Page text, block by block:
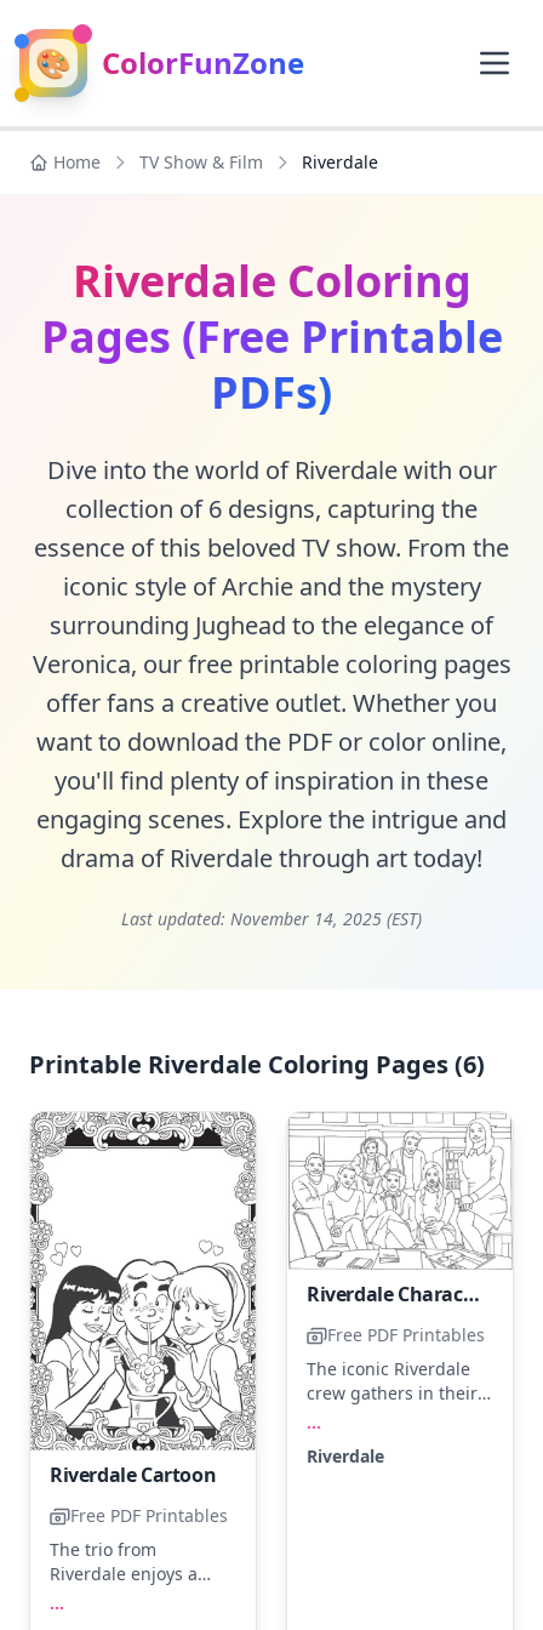
🎨 ColorFunZone
Home TV Show & Film Riverdale
Riverdale Coloring
Pages (Free Printable
PDFs)
Dive into the world of Riverdale with our
collection of 6 designs, capturing the
essence of this beloved TV show. From the
iconic style of Archie and the mystery
surrounding Jughead to the elegance of
Veronica, our free printable coloring pages
offer fans a creative outlet. Whether you
want to download the PDF or color online,
you'll find plenty of inspiration in these
engaging scenes. Explore the intrigue and
drama of Riverdale through art today!
Last updated: November 14, 2025 (EST)
Printable Riverdale Coloring Pages (6)
Riverdale Cartoon
Free PDF Printables
The trio from
Riverdale enjoys a
...
Riverdale Characters
Free PDF Printables
The iconic Riverdale
crew gathers in their
adventure. Try
...
Riverdale